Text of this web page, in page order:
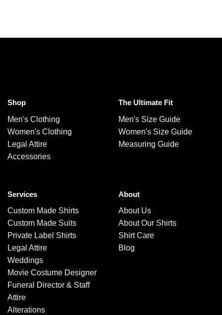
Shop
Men's Clothing
Women's Clothing
Legal Attire
Accessories
The Ultimate Fit
Men's Size Guide
Women's Size Guide
Measuring Guide
Services
Custom Made Shirts
Custom Made Suits
Private Label Shirts
Legal Attire
Weddings
Movie Costume Designer
Funeral Director & Staff
Attire
Alterations
About
About Us
About Our Shirts
Shirt Care
Blog